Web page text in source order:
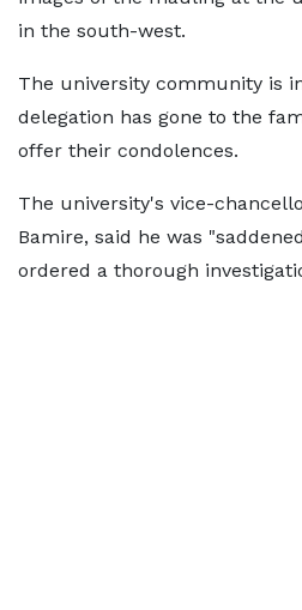
in the south-west.
The university community is
delegation has gone to the
offer their condolences.
The university's vice-
Bamire, said he was
ordered a thorough